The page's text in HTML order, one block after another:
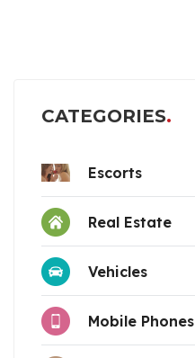
CATEGORIES
Escorts
Real Estate
Vehicles
Mobile Phones